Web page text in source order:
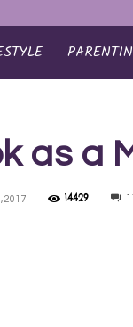
as a
2017 14429 11